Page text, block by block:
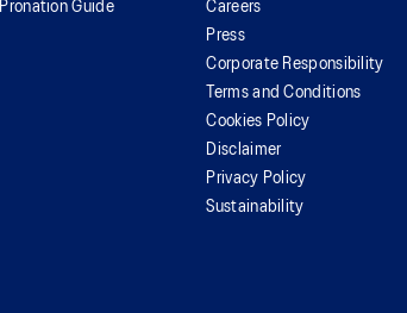
Pronation Guide
Careers
Press
Corporate Responsibility
Terms and Conditions
Cookies Policy
Disclaimer
Privacy Policy
Sustainability